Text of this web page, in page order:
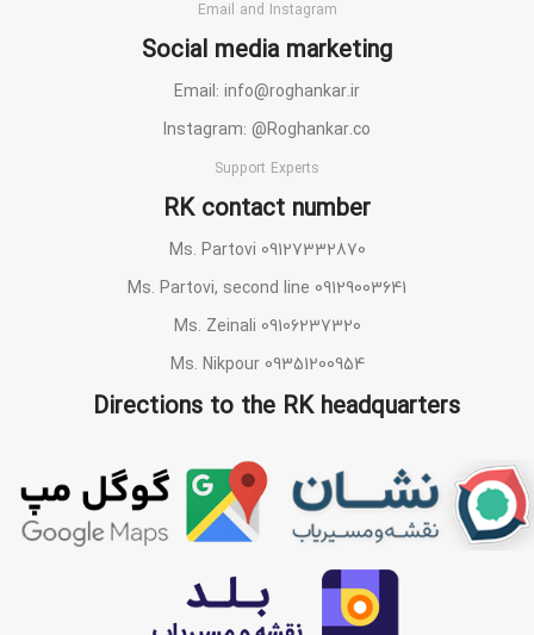
Email and Instagram
Social media marketing
Email: info@roghankar.ir
Instagram: @Roghankar.co
Support Experts
RK contact number
Ms. Partovi 09127332870
Ms. Partovi, second line 09129003641
Ms. Zeinali 09106237320
Ms. Nikpour 09351200954
Directions to the RK headquarters